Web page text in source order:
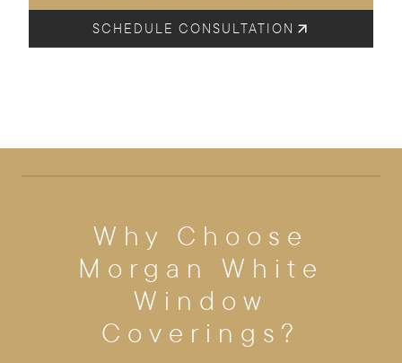
SCHEDULE CONSULTATION
Why Choose
Morgan White
Window
Coverings?